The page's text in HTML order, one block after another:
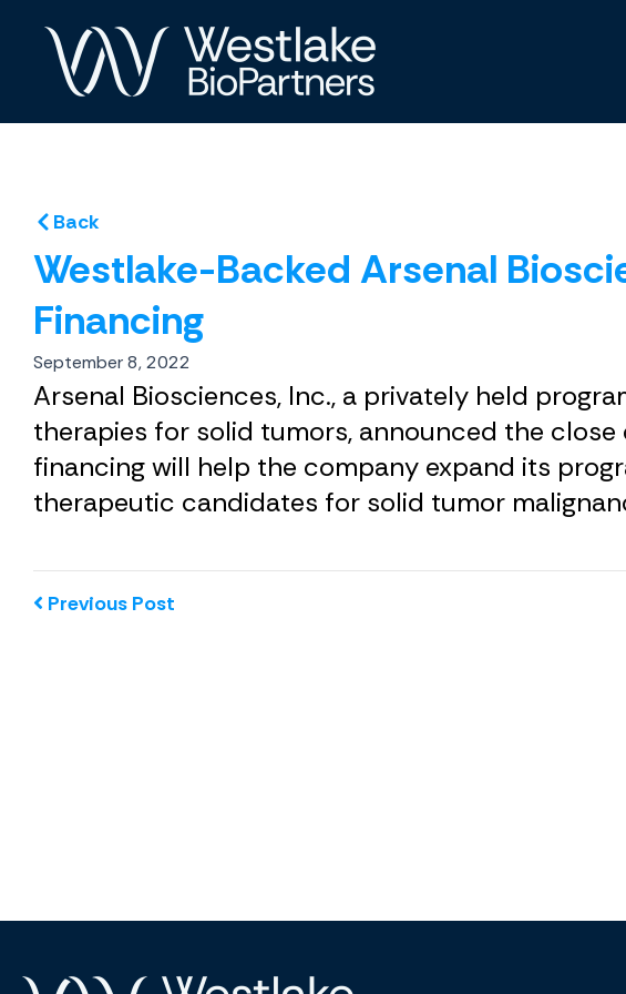
Skip
content
Back
Westlake-Backed Arsenal
Financing
September 8, 2022
Arsenal Biosciences, Inc., a privately held
therapies for solid tumors, announced the
financing will help the company expand its
therapeutic candidates for solid tumor
Previous Post